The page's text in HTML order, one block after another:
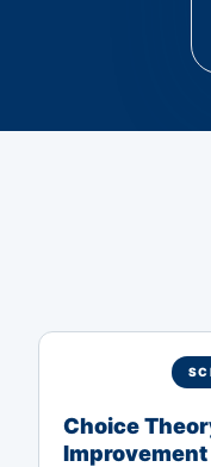
Choice
Improvement